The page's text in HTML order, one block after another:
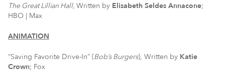
The Great Lillian Hall, Written by Elisabeth Seldes Annacone;
HBO | Max
ANIMATION
“Saving Favorite Drive-In” (Bob’s Burgers), Written by Katie
Crown; Fox